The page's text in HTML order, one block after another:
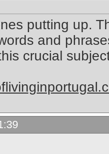
putting up.
and
crucial